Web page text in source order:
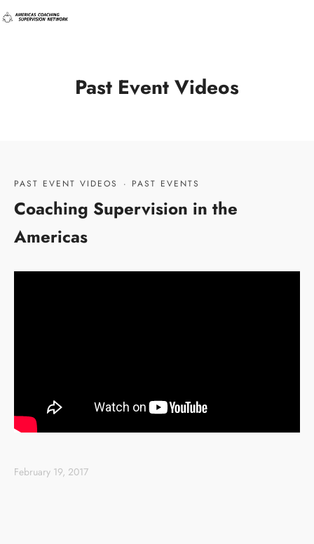
Past Event Videos
PAST EVENT VIDEOS · PAST EVENTS
Coaching Supervision in the
Americas
February 19, 2017